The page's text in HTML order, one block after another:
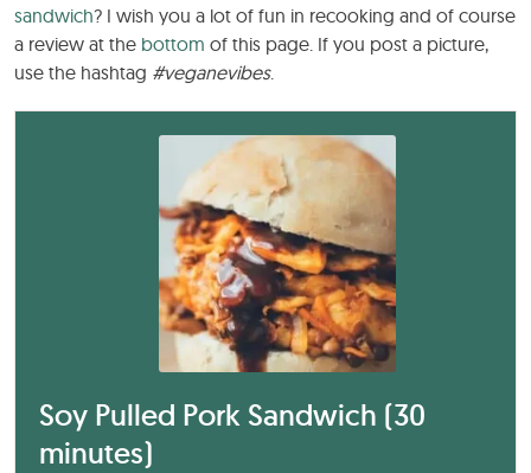
sandwich? I wish you a lot of fun in recooking and of course
a review at the bottom of this page. If you post a picture,
use the hashtag #veganevibes.
Soy Pulled Pork Sandwich (30
minutes)